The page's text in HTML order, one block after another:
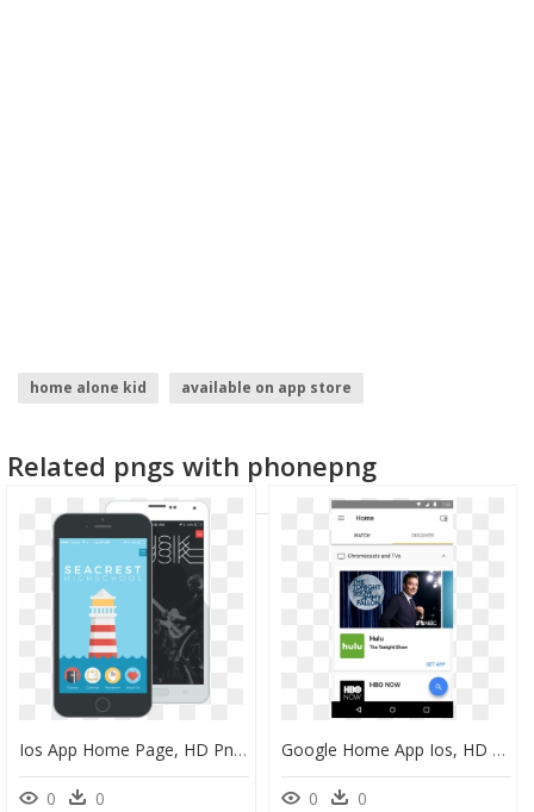
home alone kid
available on app store
home depot logo
Related pngs with phonepng
Ios App Home Page, HD Png Download
0 0
Google Home App Ios, HD Png Download
0 0